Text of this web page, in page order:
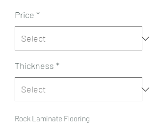
Price *
Thickness *
Rock Laminate Flooring